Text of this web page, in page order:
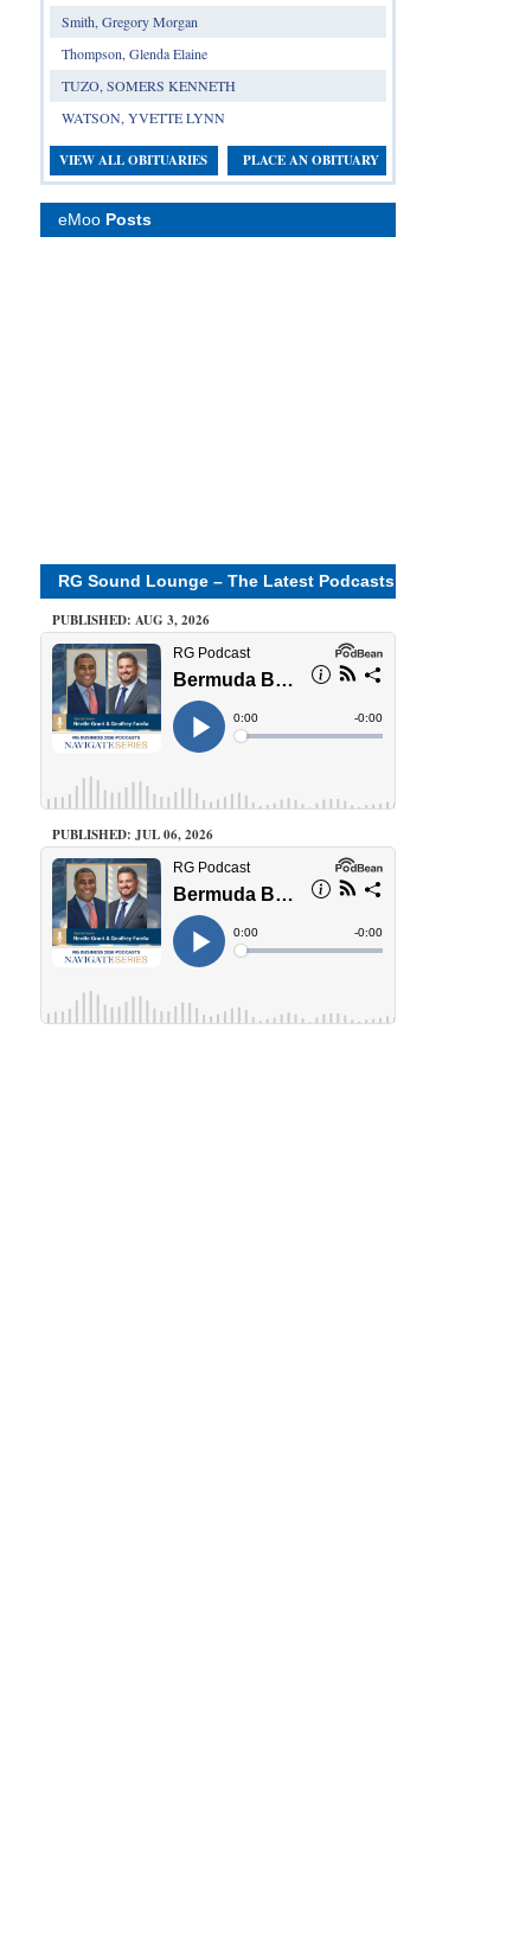
Smith, Gregory Morgan
Thompson, Glenda Elaine
TUZO, SOMERS KENNETH
WATSON, YVETTE LYNN
VIEW ALL OBITUARIES PLACE AN OBITUARY
eMoo Posts
RG Sound Lounge – The Latest Podcasts
PUBLISHED: AUG 3, 2026
PUBLISHED: JUL 06, 2026